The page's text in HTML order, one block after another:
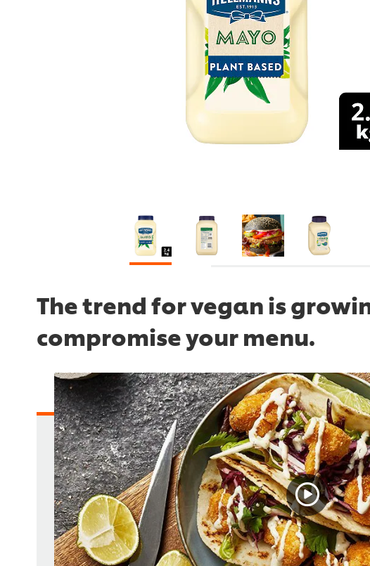
The trend for vegan is
compromise your menu.